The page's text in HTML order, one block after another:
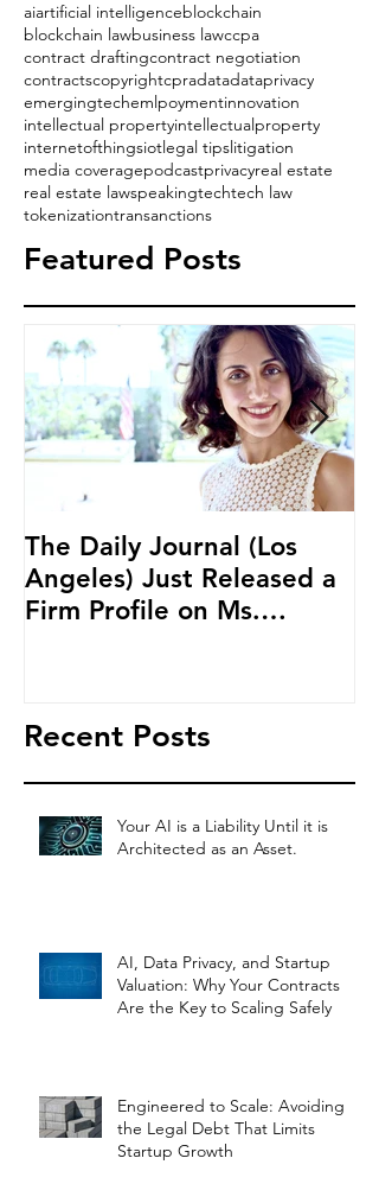
aiartificial intelligenceblockchain
blockchain lawbusiness lawccpa
contract draftingcontract negotiation
contractscopyrightcpradatadataprivacy
emergingtechemlpoymentinnovation
intellectual propertyintellectualproperty
internetofthingsiotlegal tipslitigation
media coveragepodcastprivacyreal estate
real estate lawspeakingtechtech law
tokenizationtransanctions
Featured Posts
The Daily Journal (Los
Angeles) Just Released a
Firm Profile on Ms.
Recent Posts
Your AI is a Liability Until it is
Architected as an Asset.
AI, Data Privacy, and Startup
Valuation: Why Your Contracts
Are the Key to Scaling Safely
Engineered to Scale: Avoiding
the Legal Debt That Limits
Startup Growth